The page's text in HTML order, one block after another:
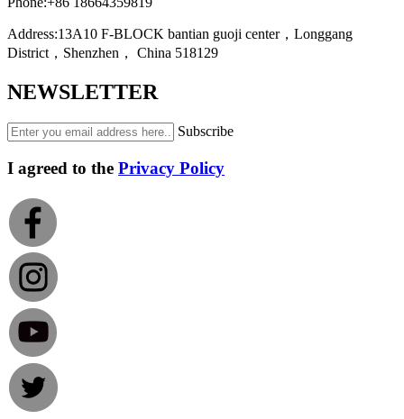
Address:13A10 F-BLOCK bantian guoji center，Longgang
District，Shenzhen， China 518129
NEWSLETTER
Subscribe
I agreed to the Privacy Policy